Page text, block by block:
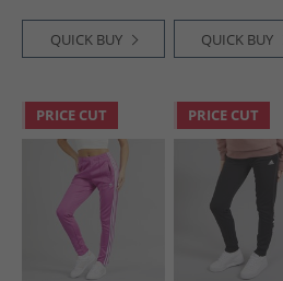
QUICK BUY QUICK BUY
PRICE CUT PRICE CUT